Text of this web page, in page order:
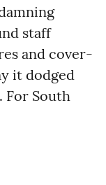
staff
and cover-
it dodged
South